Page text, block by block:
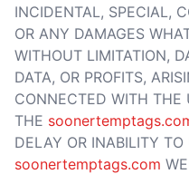
INCIDENTAL, SPECIAL,
OR ANY DAMAGES
WITHOUT LIMITATION,
DATA, OR PROFITS,
CONNECTED WITH THE
THE
DELAY OR INABILITY TO
soonertemptags.com